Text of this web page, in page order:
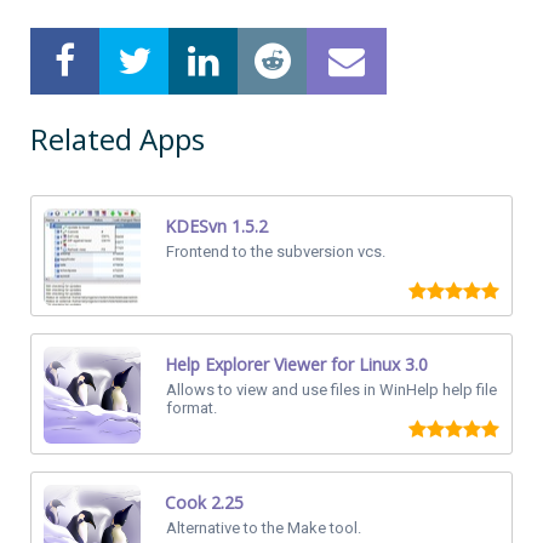
Related Apps
KDESvn 1.5.2
Frontend to the subversion vcs.
Help Explorer Viewer for Linux 3.0
Allows to view and use files in WinHelp help file
format.
Cook 2.25
Alternative to the Make tool.